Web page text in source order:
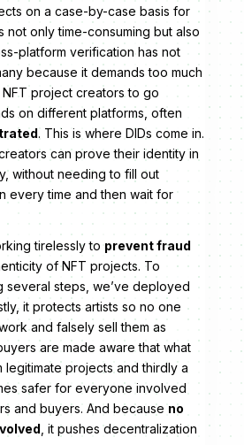
on a case-by-case basis for
not only time-consuming but also
platform verification has not
because it demands too much
project creators to go
on different platforms, often
. This is where DIDs come in.
can prove their identity in
without needing to fill out
every time and then wait for
tirelessly to prevent fraud
of NFT projects. To
several steps, we’ve deployed
it protects artists so no one
and falsely sell them as
are made aware that what
projects and thirdly a
safer for everyone involved
and buyers. And because no
, it pushes decentralization